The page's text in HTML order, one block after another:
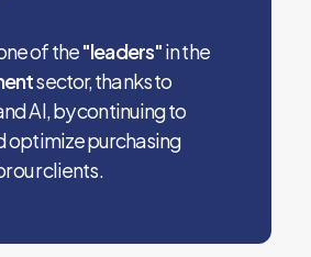
of the"leaders"in the
sector, thanks to
AI, by continuing to
optimize purchasing
our clients.